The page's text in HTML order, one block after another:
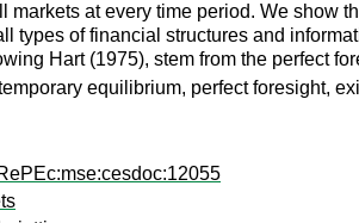
markets at every time period. We show
types of financial structures and
Hart (1975), stem from the perfect
equilibrium, perfect foresight,